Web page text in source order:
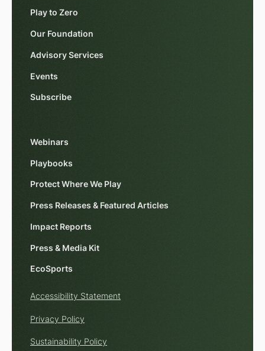
Play to Zero
Our Foundation
Advisory Services
Events
Subscribe
Webinars
Playbooks
Protect Where We Play
Press Releases & Featured Articles
Impact Reports
Press & Media Kit
EcoSports
Accessibility Statement
Privacy Policy
Sustainability Policy